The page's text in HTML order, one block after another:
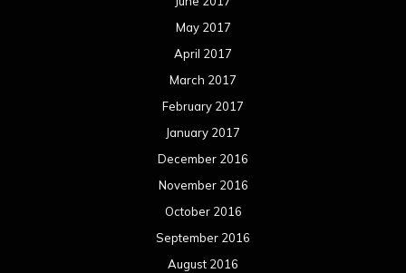
May 2017
April 2017
March 2017
February 2017
January 2017
December 2016
November 2016
October 2016
September 2016
August 2016